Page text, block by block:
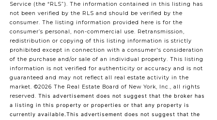
Service (the “RLS”). The information contained in this listing has
not been verified by the RLS and should be verified by the
consumer. The listing information provided here is for the
consumer’s personal, non-commercial use. Retransmission,
redistribution or copying of this listing information is strictly
prohibited except in connection with a consumer's consideration
of the purchase and/or sale of an individual property. This listing
information is not verified for authenticity or accuracy and is not
guaranteed and may not reflect all real estate activity in the
market. ©2026 The Real Estate Board of New York, Inc., all rights
reserved. This advertisement does not suggest that the broker has
a listing in this property or properties or that any property is
currently available.This advertisement does not suggest that the